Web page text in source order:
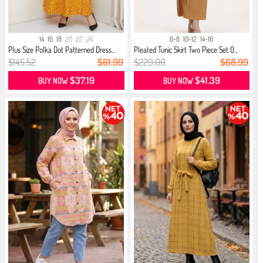
14 16 18 20 22 24
Plus Size Polka Dot Patterned Dress...
$145.52 $61.99
BUY NOW$37.19
6-8 10-12 14-16
Pleated Tunic Skirt Two Piece Set 0...
$229.00 $68.99
BUY NOW$41.39